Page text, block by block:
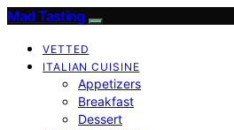
Mad Tasting
VETTED
ITALIAN CUISINE
Appetizers
Breakfast
Dessert